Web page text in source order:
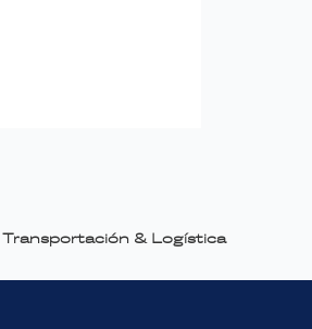
Transportación & Logística